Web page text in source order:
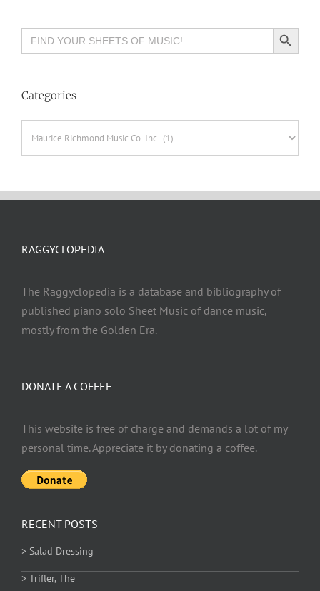
Search
for:
Search Button
Categories
DONATE A COFFEE
This website is free of charge and demands a lot of my
personal time. Appreciate it by donating a coffee.
RAGGYCLOPEDIA
The Raggyclopedia is a database and bibliography of
published piano solo Sheet Music of dance music,
mostly from the Golden Era.
RECENT POSTS
> Salad Dressing
> Trifler, The